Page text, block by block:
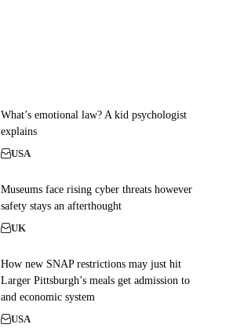
What’s emotional law? A kid psychologist
explains
USA
Museums face rising cyber threats however
safety stays an afterthought
UK
How new SNAP restrictions may just hit
Larger Pittsburgh’s meals get admission to
and economic system
USA